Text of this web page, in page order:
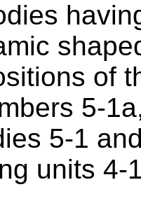
of
5-
5-1
units 4-